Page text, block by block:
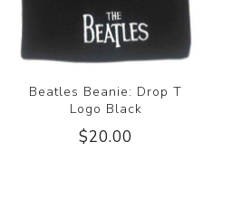
Beatles Beanie: Drop T
Logo Black
$20.00